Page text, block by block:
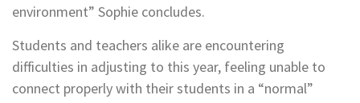
environment” Sophie concludes.
Students and teachers alike are encountering
difficulties in adjusting to this year, feeling unable to
connect properly with their students in a “normal”